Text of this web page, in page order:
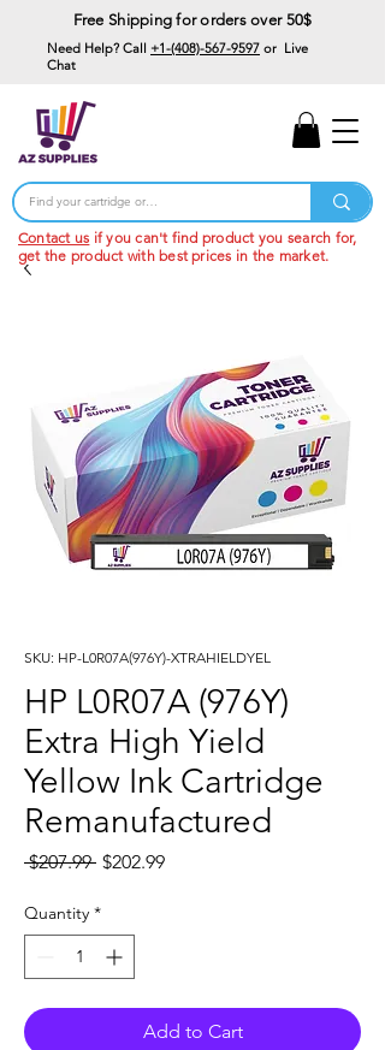
Free Shipping for orders over 50$
Need Help? Call +1-(408)-567-9597 or Live
Chat
Contact us if you can't find product you search for,
get the product with best prices in the market.
SKU: HP-L0R07A(976Y)-XTRAHIELDYEL
HP L0R07A (976Y)
Extra High Yield
Yellow Ink Cartridge
Remanufactured
$207.99 Regular
$202.99Sale
Quantity *
Add to Cart